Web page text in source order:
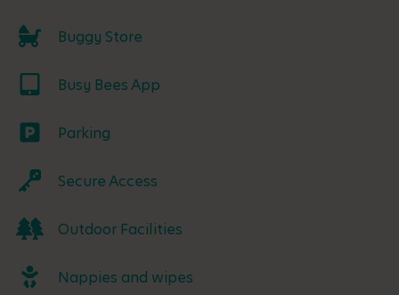
Buggy Store
Busy Bees App
Parking
Secure Access
Outdoor Facilities
Nappies and wipes